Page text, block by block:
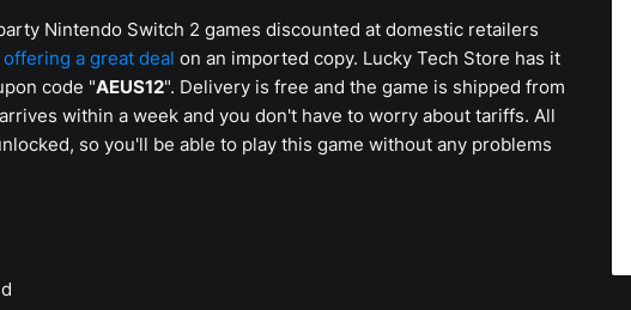
Nintendo Switch 2 games discounted at domestic retailers
a great deal on an imported copy. Lucky Tech Store has it
code "AEUS12". Delivery is free and the game is shipped from
within a week and you don't have to worry about tariffs. All
so you'll be able to play this game without any problems